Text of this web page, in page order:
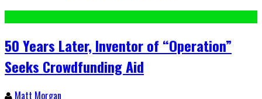
50 Years Later, Inventor of “Operation”
Seeks Crowdfunding Aid
Matt Morgan